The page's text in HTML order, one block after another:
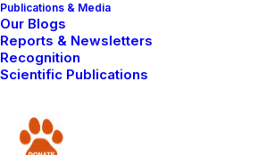
Publications & Media
Our Blogs
Reports & Newsletters
Recognition
Scientific Publications
Donate
December 5, 2013
Lucky sisters found alive